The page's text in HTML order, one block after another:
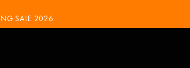
SALE 2026